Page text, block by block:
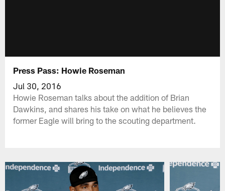
Press Pass: Howie Roseman
Jul 30, 2016
Howie Roseman talks about the addition of Brian
Dawkins, and shares his take on what he believes the
former Eagle will bring to the scouting department.